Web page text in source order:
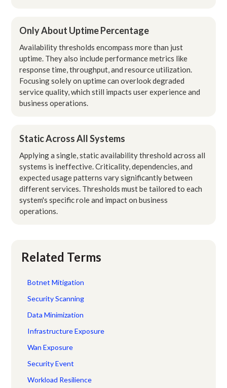
Only About Uptime Percentage
Availability thresholds encompass more than just
uptime. They also include performance metrics like
response time, throughput, and resource utilization.
Focusing solely on uptime can overlook degraded
service quality, which still impacts user experience and
business operations.
Static Across All Systems
Applying a single, static availability threshold across all
systems is ineffective. Criticality, dependencies, and
expected usage patterns vary significantly between
different services. Thresholds must be tailored to each
system's specific role and impact on business
operations.
Related Terms
Botnet Mitigation
Security Scanning
Data Minimization
Infrastructure Exposure
Wan Exposure
Security Event
Workload Resilience